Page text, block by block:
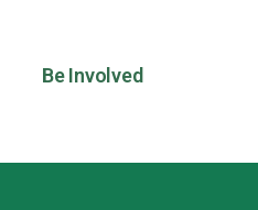
Be Involved